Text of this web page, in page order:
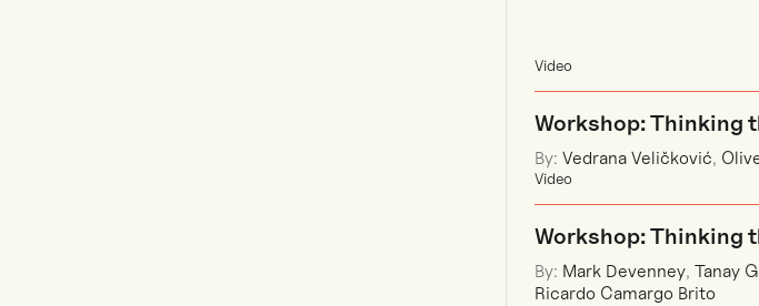
Video
Workshop: Thinking
By:Vedrana Veličković,
Video
Workshop: Thinking
By: Mark Devenney,Tanay
Ricardo Camargo Brito